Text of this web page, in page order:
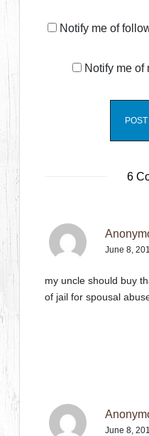
Notify me of
Notify me of
6
June 8,
my uncle should buy
of jail for spousal
June 8,